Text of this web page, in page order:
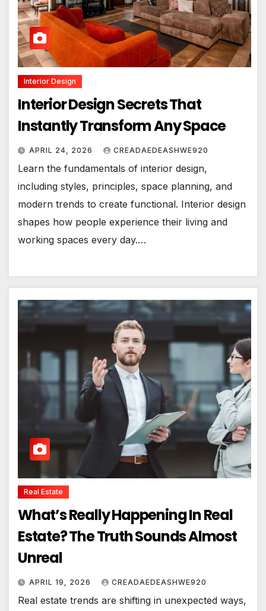
Interior Design
Interior Design Secrets That
Instantly Transform Any Space
APRIL 24, 2026 CREADAEDEASHWE920
Learn the fundamentals of interior design,
including styles, principles, space planning, and
modern trends to create functional. Interior design
shapes how people experience their living and
working spaces every day.…
Real Estate
What’s Really Happening In Real
Estate? The Truth Sounds Almost
Unreal
APRIL 19, 2026 CREADAEDEASHWE920
Real estate trends are shifting in unexpected ways,